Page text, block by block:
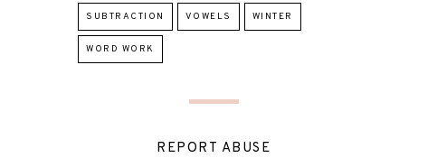
SUBTRACTION VOWELS WINTER
WORD WORK
REPORT ABUSE